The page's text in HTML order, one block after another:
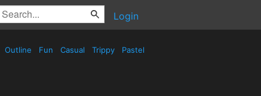
Login
Outline Fun Casual Trippy Pastel